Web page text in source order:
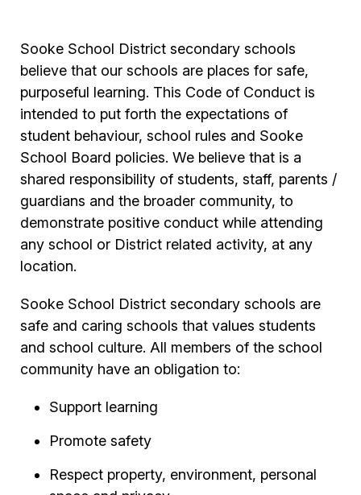
Sooke School District secondary schools
believe that our schools are places for safe,
purposeful learning. This Code of Conduct is
intended to put forth the expectations of
student behaviour, school rules and Sooke
School Board policies. We believe that is a
shared responsibility of students, staff, parents /
guardians and the broader community, to
demonstrate positive conduct while attending
any school or District related activity, at any
location.
Sooke School District secondary schools are
safe and caring schools that values students
and school culture. All members of the school
community have an obligation to:
Support learning
Promote safety
Respect property, environment, personal